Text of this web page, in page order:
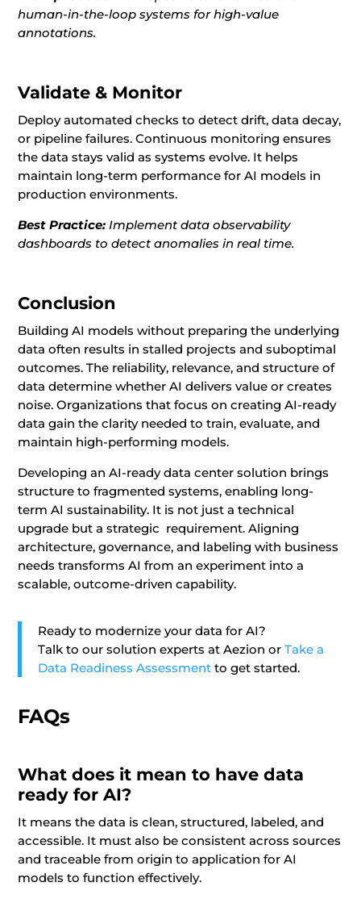
human-in-the-loop systems for high-value
annotations.
Validate & Monitor
Deploy automated checks to detect drift, data decay,
or pipeline failures. Continuous monitoring ensures
the data stays valid as systems evolve. It helps
maintain long-term performance for AI models in
production environments.
Best Practice: Implement data observability
dashboards to detect anomalies in real time.
Conclusion
Building AI models without preparing the underlying
data often results in stalled projects and suboptimal
outcomes. The reliability, relevance, and structure of
data determine whether AI delivers value or creates
noise. Organizations that focus on creating AI-ready
data gain the clarity needed to train, evaluate, and
maintain high-performing models.
Developing an AI-ready data center solution brings
structure to fragmented systems, enabling long-
term AI sustainability. It is not just a technical
upgrade but a strategic requirement. Aligning
architecture, governance, and labeling with business
needs transforms AI from an experiment into a
scalable, outcome-driven capability.
Ready to modernize your data for AI?
Talk to our solution experts at Aezion orTake a
Data Readiness Assessment to get started.
FAQs
What does it mean to have data
ready for AI?
It means the data is clean, structured, labeled, and
accessible. It must also be consistent across sources
and traceable from origin to application for AI
models to function effectively.